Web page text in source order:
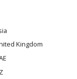
Kingdom